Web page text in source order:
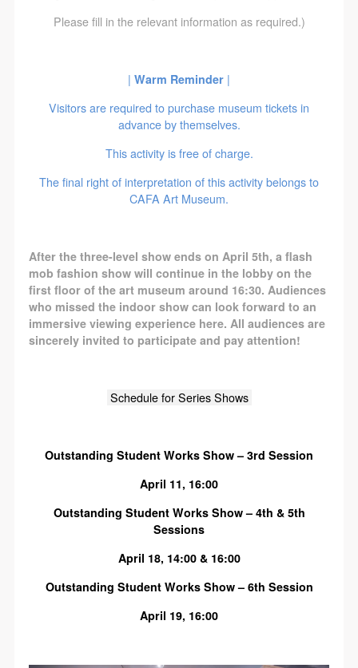
Please fill in the relevant information as required.)
| Warm Reminder |
Visitors are required to purchase museum tickets in
advance by themselves.
This activity is free of charge.
The final right of interpretation of this activity belongs to
CAFA Art Museum.
After the three-level show ends on April 5th, a flash
mob fashion show will continue in the lobby on the
first floor of the art museum around 16:30. Audiences
who missed the indoor show can look forward to an
immersive viewing experience here. All audiences are
sincerely invited to participate and pay attention!
Schedule for Series Shows
Outstanding Student Works Show – 3rd Session
April 11, 16:00
Outstanding Student Works Show – 4th & 5th
Sessions
April 18, 14:00 & 16:00
Outstanding Student Works Show – 6th Session
April 19, 16:00
I have carefully read and agree to the above
I have carefully read and agree to the above
I have carefully read and agree to the above